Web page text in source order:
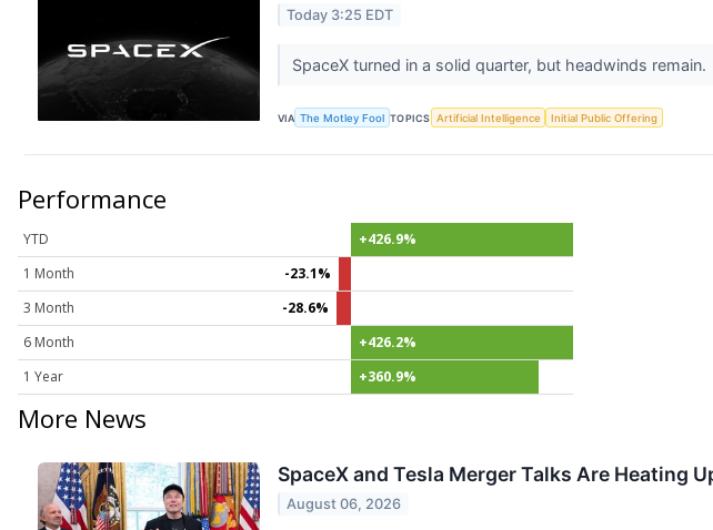
Today 3:25 EDT
SpaceX turned in a solid quarter, but headwinds remain.
VIA The Motley Fool TOPICS Artificial Intelligence Initial Public Offering
Performance
YTD
+426.9%
1 Month
-23.1%
3 Month
-28.6%
6 Month
+426.2%
1 Year
+360.9%
More News
SpaceX and Tesla Merger Talks Are Heating
August 06, 2026